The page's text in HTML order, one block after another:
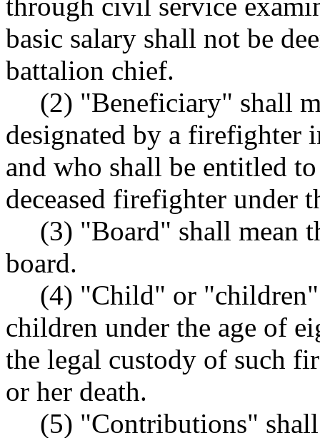
basic salary shall not be
battalion chief.
(2) "Beneficiary" shall
designated by a
and who shall be entitled
deceased firefighter under
(3) "Board" shall mean
board.
(4) "Child" or
children under the age of
the legal custody of such
or her death.
(5) "Contributions"